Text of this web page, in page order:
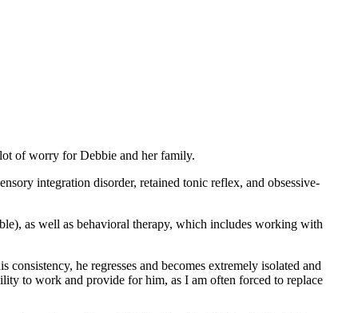
of worry for Debbie and her family.
integration disorder, retained tonic reflex, and obsessive-
as well as behavioral therapy, which includes working with
he regresses and becomes extremely isolated and
to work and provide for him, as I am often forced to replace